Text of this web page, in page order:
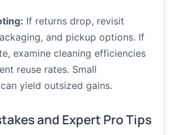
If returns drop, revisit
and pickup options. If
examine cleaning efficiencies
reuse rates. Small
yield outsized gains.
and Expert Pro Tips